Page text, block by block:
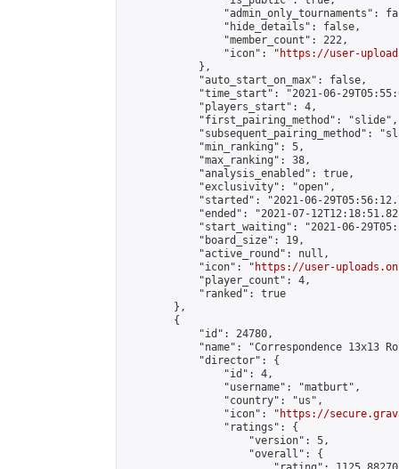
"admin_only_tournaments":
                "hide_details": false,
                "member_count": 222,
                "icon": "
https://user-
            },
            "auto_start_on_max": false,
"time_start": "2021-06-
            "players_start": 4,
            "first_pairing_method": "slide",
"subsequent_pairing_method":
            "min_ranking": 5,
            "max_ranking": 38,
            "analysis_enabled": true,
            "exclusivity": "open",
"started": "2021-06-
"ended": "2021-07-
"start_waiting": "2021-06-
            "board_size": 19,
            "active_round": null,
            "icon": "
https://user-
            "player_count": 4,
            "ranked": true
        },
        {
            "id": 24780,
"name": "Correspondence 13x13
            "director": {
                "id": 4,
                "username": "matburt",
                "country": "us",
                "icon": "
https://
                "ratings": {
                    "version": 5,
                    "overall": {